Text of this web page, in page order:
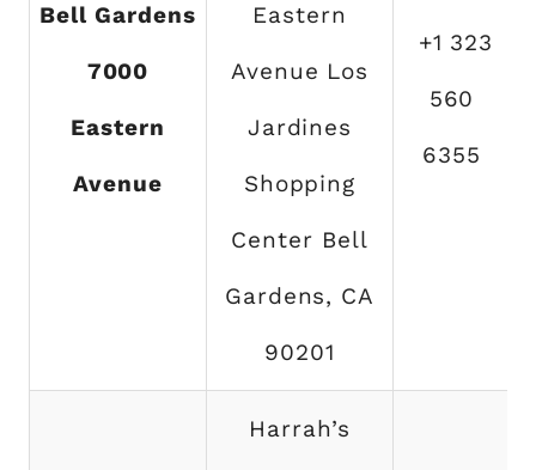
Bell Gardens
7000
Eastern
Avenue
Eastern
Avenue Los
Jardines
Shopping
Center Bell
Gardens, CA
90201
+1 323
560
6355
Harrah’s